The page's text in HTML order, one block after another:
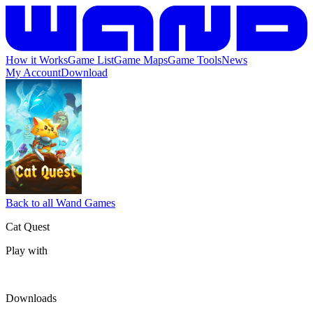
How it WorksGame ListGame MapsGame ToolsNews
My AccountDownload
Back to all Wand Games
Cat Quest
Play with
Downloads